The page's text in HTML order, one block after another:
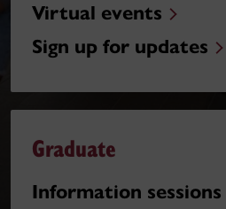
Virtual events
Sign up for updates
Graduate
Information sessions